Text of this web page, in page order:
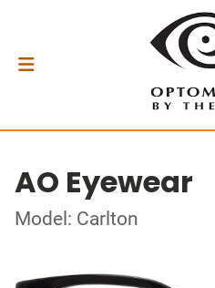
AO Eyewear
Model: Carlton